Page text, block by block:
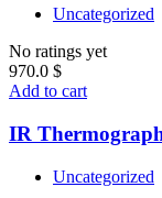
Uncategorized
No ratings yet
970.0 $
Add to cart
IR
Uncategorized